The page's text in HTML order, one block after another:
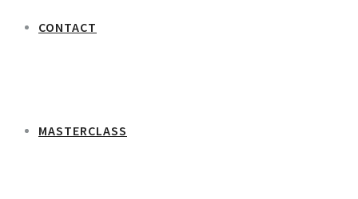
CONTACT
MASTERCLASS